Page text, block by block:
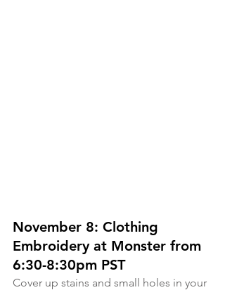
November 8: Clothing
Embroidery at Monster from
6:30-8:30pm PST
Cover up stains and small holes in your